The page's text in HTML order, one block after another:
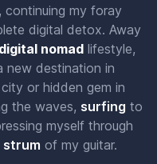
, continuing my foray
digital detox. Away
digital nomad lifestyle,
destination in
or hidden gem in
the waves, surfing to
myself through
strum of my guitar.